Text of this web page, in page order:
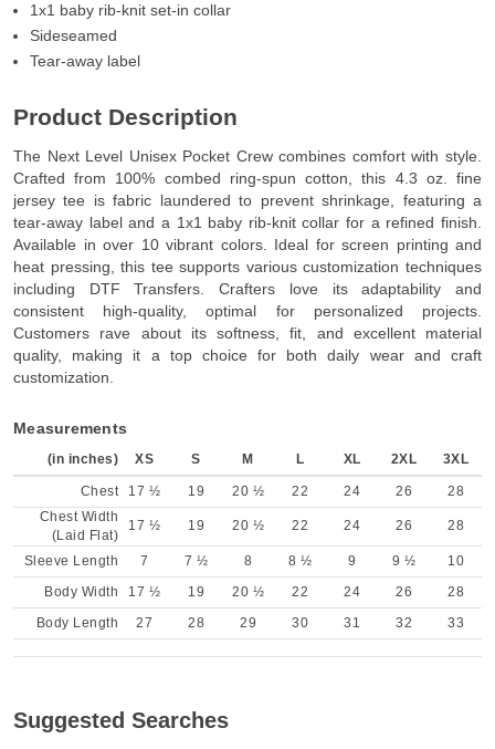
1x1 baby rib-knit set-in collar
Sideseamed
Tear-away label
Product Description
The Next Level Unisex Pocket Crew combines comfort with style.
Crafted from 100% combed ring-spun cotton, this 4.3 oz. fine
jersey tee is fabric laundered to prevent shrinkage, featuring a
tear-away label and a 1x1 baby rib-knit collar for a refined finish.
Available in over 10 vibrant colors. Ideal for screen printing and
heat pressing, this tee supports various customization techniques
including DTF Transfers. Crafters love its adaptability and
consistent high-quality, optimal for personalized projects.
Customers rave about its softness, fit, and excellent material
quality, making it a top choice for both daily wear and craft
customization.
Measurements
(in inches) XS S M L XL 2XL 3XL
Chest 17 ½ 19 20 ½ 22 24 26
28
Chest Width
(Laid Flat)
17 ½ 19 20 ½ 22 24 26 28
Sleeve Length 7 7 ½ 8 8 ½ 9 9 ½
10
Body Width
17 ½ 19 20 ½ 22 24 26
28
Body Length
27 28 29 30 31 32 33
Suggested Searches